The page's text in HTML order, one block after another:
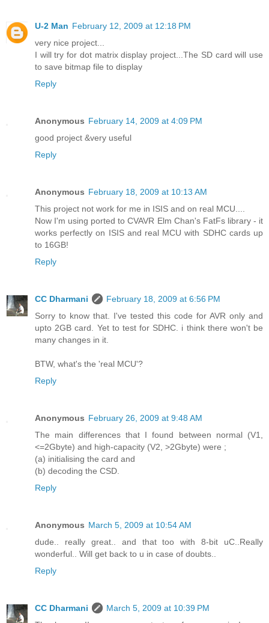
U-2 Man February 12, 2009 at 12:18 PM
very nice project...
I will try for dot matrix display project...The SD card will use
to save bitmap file to display
Reply
Anonymous February 14, 2009 at 4:09 PM
good project &very useful
Reply
Anonymous February 18, 2009 at 10:13 AM
This project not work for me in ISIS and on real MCU....
Now I'm using ported to CVAVR Elm Chan's FatFs library - it
works perfectly on ISIS and real MCU with SDHC cards up
to 16GB!
Reply
CC Dharmani
February 18, 2009 at 6:56 PM
Sorry to know that. I've tested this code for AVR only and
upto 2GB card. Yet to test for SDHC. i think there won't be
many changes in it.
BTW, what's the 'real MCU'?
Reply
Anonymous February 26, 2009 at 9:48 AM
The main differences that I found between normal (V1,
<=2Gbyte) and high-capacity (V2, >2Gbyte) were ;
(a) initialising the card and
(b) decoding the CSD.
Reply
Anonymous March 5, 2009 at 10:54 AM
dude.. really great.. and that too with 8-bit uC..Really
wonderful.. Will get back to u in case of doubts..
Reply
CC Dharmani
March 5, 2009 at 10:39 PM